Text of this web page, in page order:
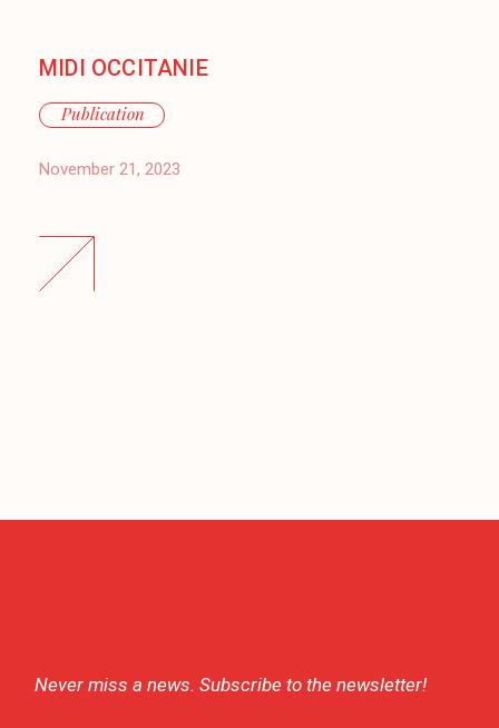
MIDI OCCITANIE
Publication
November 21, 2023
Never miss a news. Subscribe to the newsletter!